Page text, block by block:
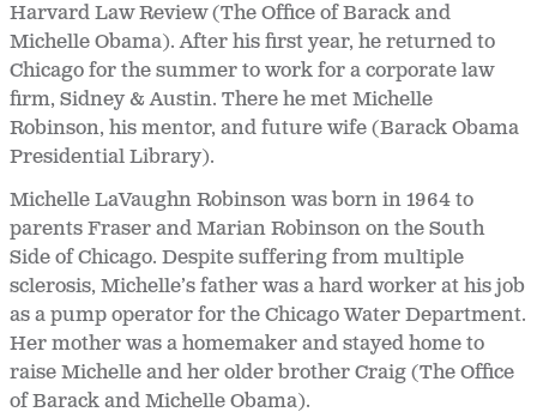
Harvard Law Review (The Office of Barack and
Michelle Obama). After his first year, he returned to
Chicago for the summer to work for a corporate law
firm, Sidney & Austin. There he met Michelle
Robinson, his mentor, and future wife (Barack Obama
Presidential Library).
Michelle LaVaughn Robinson was born in 1964 to
parents Fraser and Marian Robinson on the South
Side of Chicago. Despite suffering from multiple
sclerosis, Michelle’s father was a hard worker at his job
as a pump operator for the Chicago Water Department.
Her mother was a homemaker and stayed home to
raise Michelle and her older brother Craig (The Office
of Barack and Michelle Obama).